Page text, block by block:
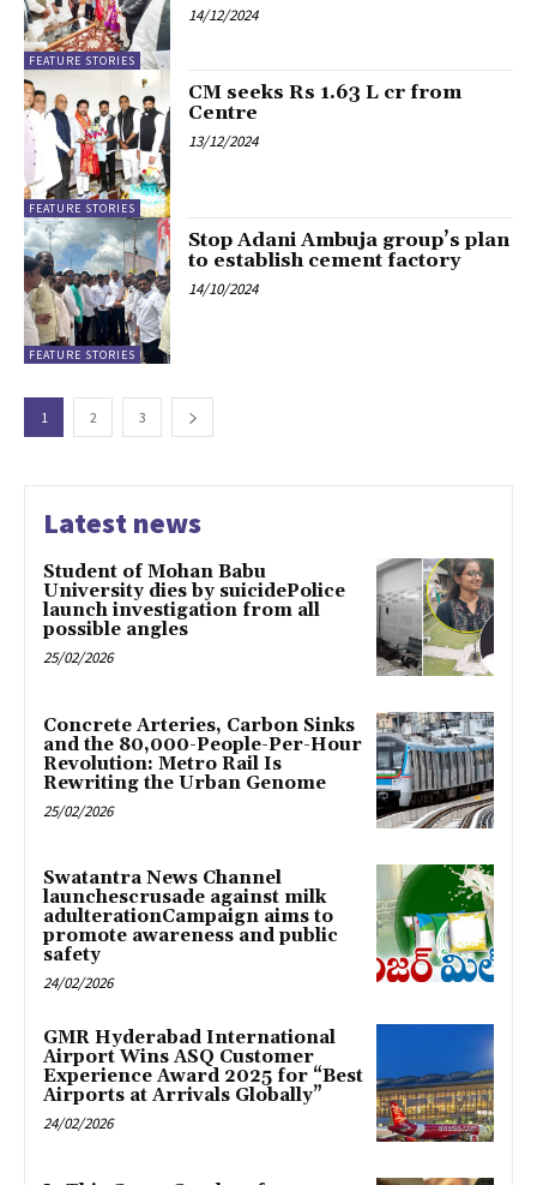
FEATURE STORIES
14/12/2024
FEATURE STORIES
CM seeks Rs 1.63 L cr from
Centre
13/12/2024
FEATURE STORIES
Stop Adani Ambuja group’s plan
to establish cement factory
14/10/2024
1 2 3
Latest news
Student of Mohan Babu
University dies by suicidePolice
launch investigation from all
possible angles
25/02/2026
Concrete Arteries, Carbon Sinks
and the 80,000-People-Per-Hour
Revolution: Metro Rail Is
Rewriting the Urban Genome
25/02/2026
Swatantra News Channel
launchescrusade against milk
adulterationCampaign aims to
promote awareness and public
safety
24/02/2026
GMR Hyderabad International
Airport Wins ASQ Customer
Experience Award 2025 for “Best
Airports at Arrivals Globally”
24/02/2026